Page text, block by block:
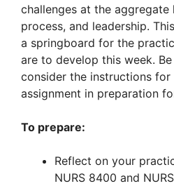
challenges at the aggregate
process, and leadership.
a springboard for the
are to develop this week.
consider the instructions for
assignment in preparation
To prepare:
Reflect on your
NURS 8400 and